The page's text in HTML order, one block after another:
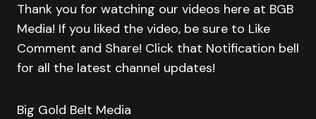
Thank you for watching our videos here at BGB
Media! If you liked the video, be sure to Like
Comment and Share! Click that Notification bell
for all the latest channel updates!
Big Gold Belt Media